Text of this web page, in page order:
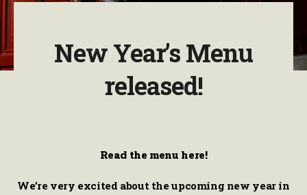
New Year’s Menu
released!
Read the menu here!
We’re very excited about the upcoming new year in